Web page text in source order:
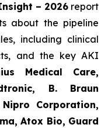
– 2026report
about the pipeline
including clinical
and the key AKI
Medical Care,
B. Braun
Corporation,
Atox Bio, Guard